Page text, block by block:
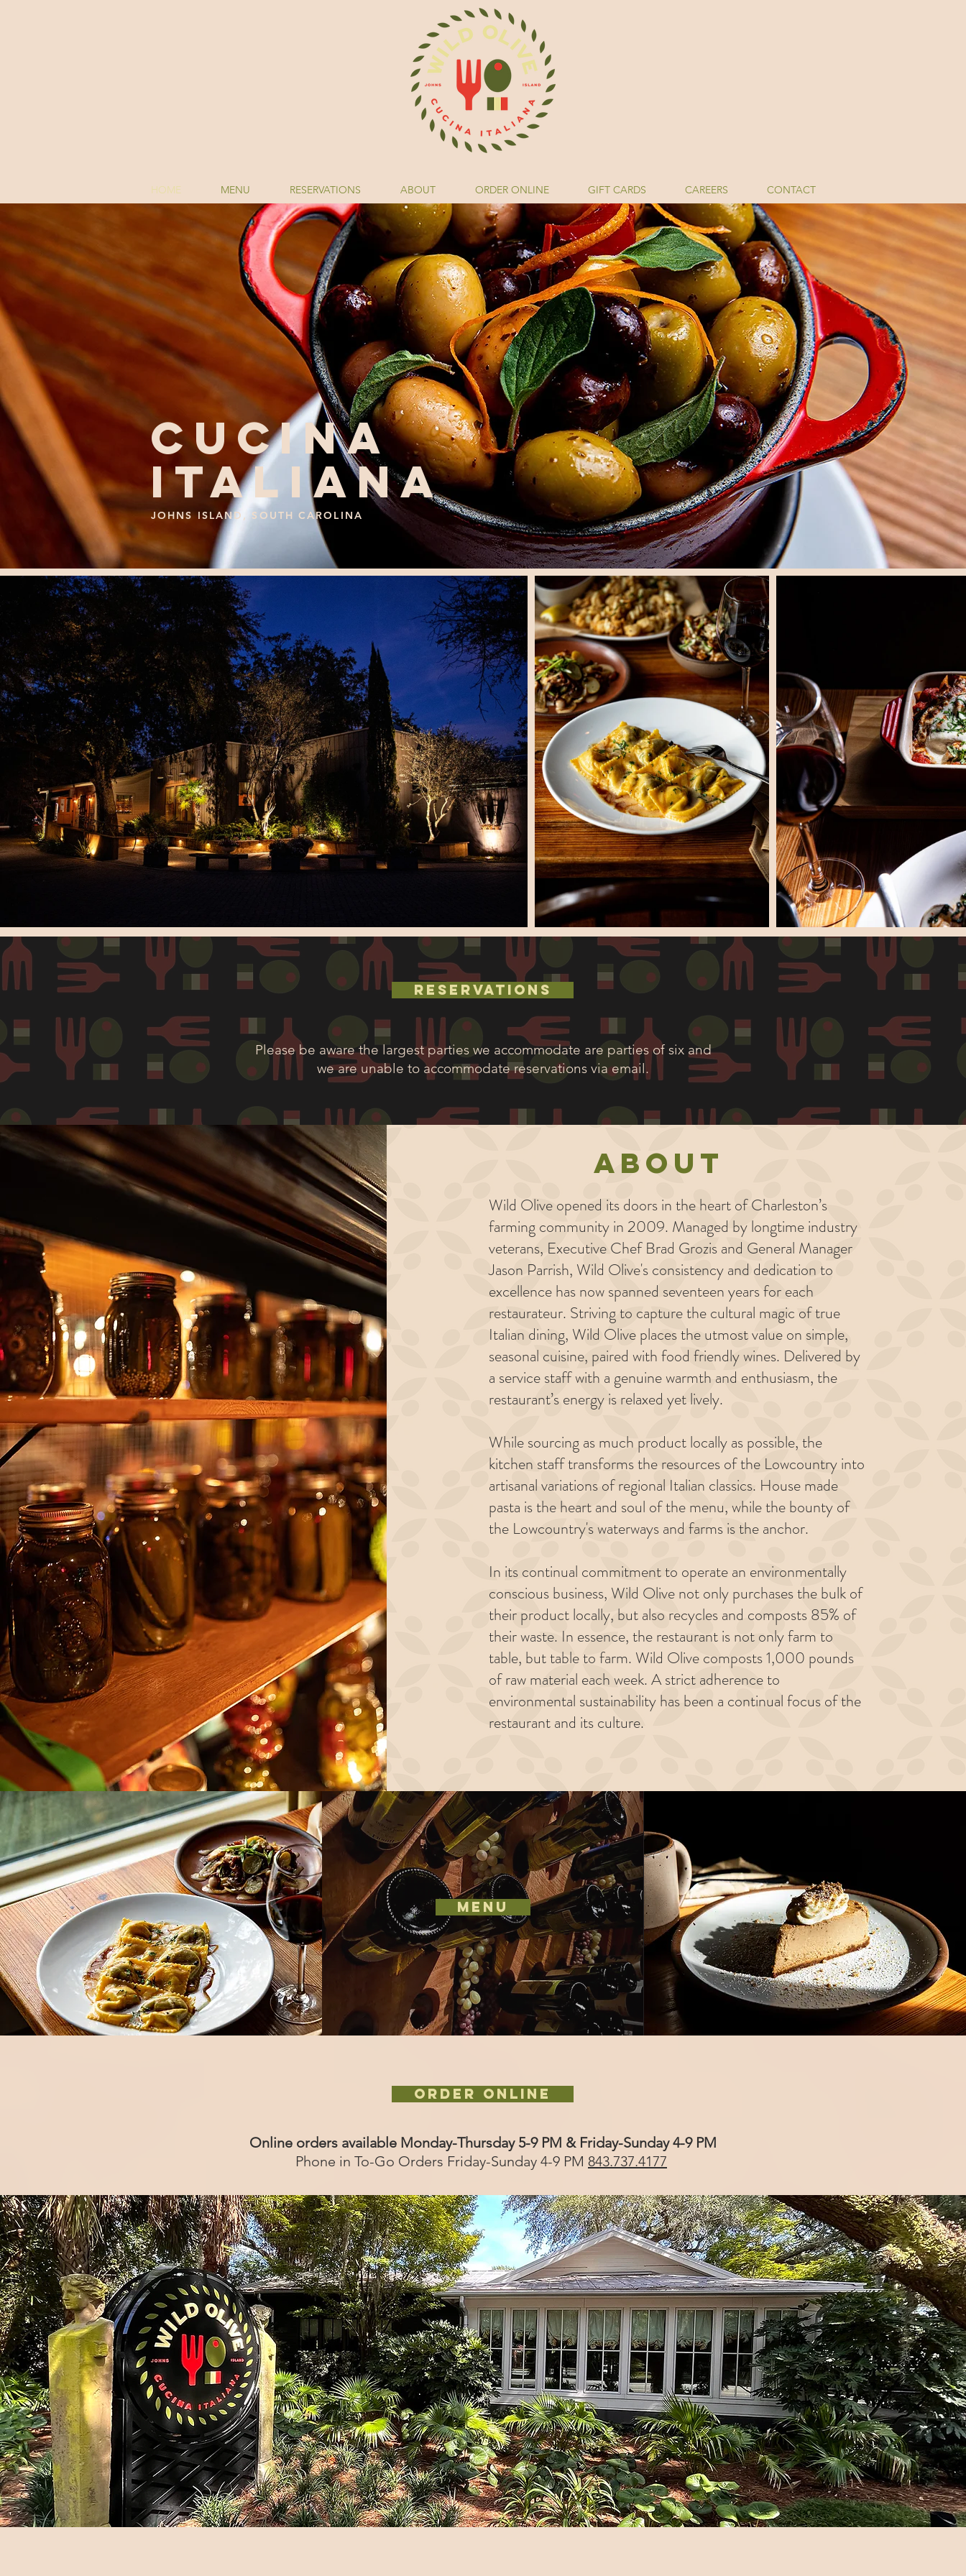
HOME MENU RESERVATIONS ABOUT ORDER ONLINE GIFT CARDS CAREERS CONTACT
CUCINA
ITALIANA
JOHNS ISLAND, SOUTH CAROLINA
RESERVATIONS
Please be aware the largest parties we accommodate are parties of six and
we are unable to accommodate reservations via email.
About
Wild Olive opened its doors in the heart of Charleston’s
farming community in 2009. Managed by longtime industry
veterans, Executive Chef Brad Grozis and General Manager
Jason Parrish, Wild Olive's consistency and dedication to
excellence has now spanned seventeen years for each
restaurateur. Striving to capture the cultural magic of true
Italian dining, Wild Olive places the utmost value on simple,
seasonal cuisine, paired with food friendly wines. Delivered by
a service staff with a genuine warmth and enthusiasm, the
restaurant’s energy is relaxed yet lively.
While sourcing as much product locally as possible, the
kitchen staff transforms the resources of the Lowcountry into
artisanal variations of regional Italian classics. House made
pasta is the heart and soul of the menu, while the bounty of
the Lowcountry's waterways and farms is the anchor.
In its continual commitment to operate an environmentally
conscious business, Wild Olive not only purchases the bulk of
their product locally, but also recycles and composts 85% of
their waste. In essence, the restaurant is not only farm to
table, but table to farm. Wild Olive composts 1,000 pounds
of raw material each week. A strict adherence to
environmental sustainability has been a continual focus of the
restaurant and its culture.
MENU
ORDER ONLINE
Online orders available Monday-Thursday 5-9 PM & Friday-Sunday 4-9 PM
Phone in To-Go Orders Friday-Sunday 4-9 PM 843.737.4177